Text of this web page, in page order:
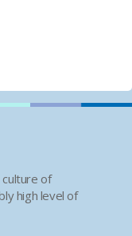
of
high level of